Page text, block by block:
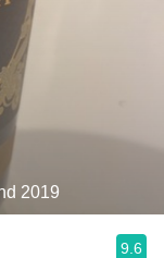
2019
9.6